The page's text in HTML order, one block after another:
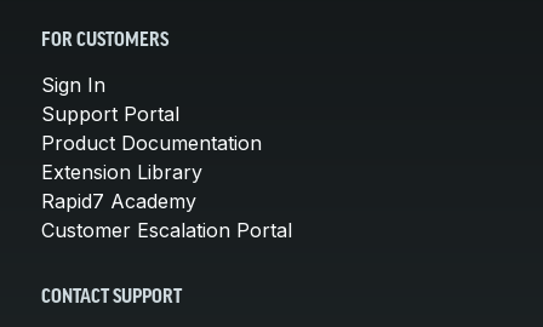
FOR CUSTOMERS
Sign In
Support Portal
Product Documentation
Extension Library
Rapid7 Academy
Customer Escalation Portal
CONTACT SUPPORT